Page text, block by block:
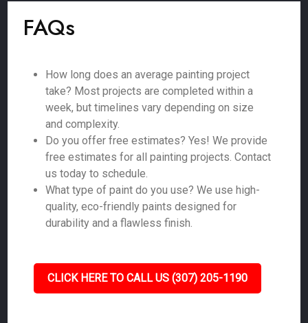
FAQs
How long does an average painting project
take? Most projects are completed within a
week, but timelines vary depending on size
and complexity.
Do you offer free estimates? Yes! We provide
free estimates for all painting projects. Contact
us today to schedule.
What type of paint do you use? We use high-
quality, eco-friendly paints designed for
durability and a flawless finish.
CLICK HERE TO CALL US (307) 205-1190